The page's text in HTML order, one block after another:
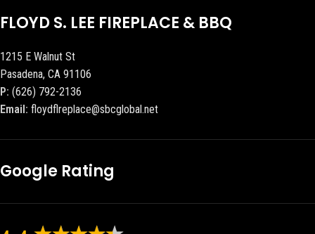
FLOYD S. LEE FIREPLACE & BBQ
1215 E Walnut St
Pasadena, CA 91106
P: (626) 792-2136
Email: floydflreplace@sbcglobal.net
Google Rating